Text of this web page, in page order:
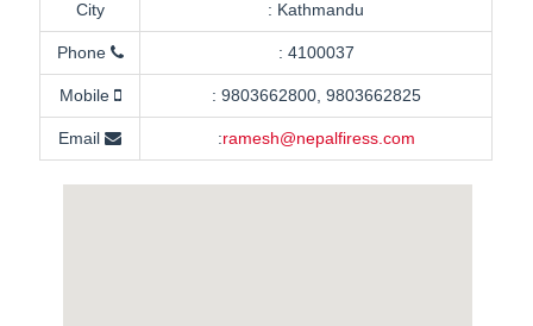
City : Kathmandu
Phone : 4100037
Mobile : 9803662800, 9803662825
Email :ramesh@nepalfiress.com